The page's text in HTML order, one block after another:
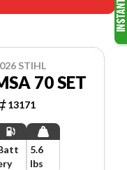
STIHL
70 SET
13171
5.6
lbs